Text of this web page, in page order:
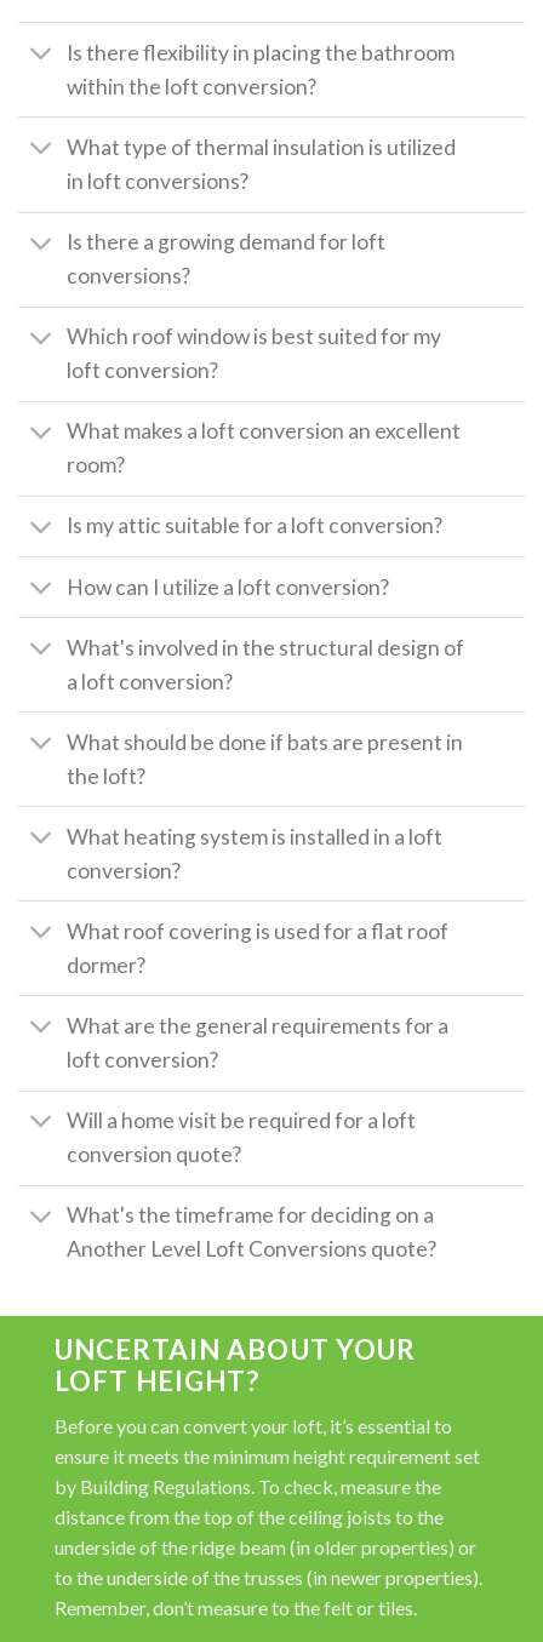
Is there flexibility in placing the bathroom
within the loft conversion?
What type of thermal insulation is utilized
in loft conversions?
Is there a growing demand for loft
conversions?
Which roof window is best suited for my
loft conversion?
What makes a loft conversion an excellent
room?
Is my attic suitable for a loft conversion?
How can I utilize a loft conversion?
What's involved in the structural design of
a loft conversion?
What should be done if bats are present in
the loft?
What heating system is installed in a loft
conversion?
What roof covering is used for a flat roof
dormer?
What are the general requirements for a
loft conversion?
Will a home visit be required for a loft
conversion quote?
What's the timeframe for deciding on a
Another Level Loft Conversions quote?
UNCERTAIN ABOUT YOUR
LOFT HEIGHT?
Before you can convert your loft, it’s essential to
ensure it meets the minimum height requirement set
by Building Regulations. To check, measure the
distance from the top of the ceiling joists to the
underside of the ridge beam (in older properties) or
to the underside of the trusses (in newer properties).
Remember, don’t measure to the felt or tiles.